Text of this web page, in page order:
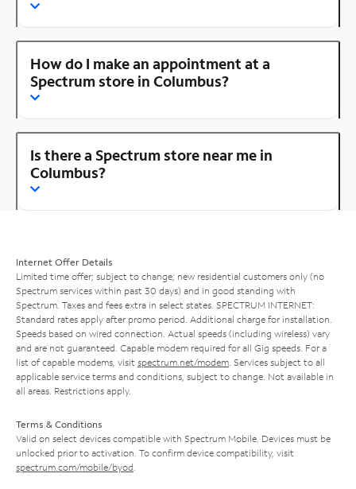
How do I make an appointment at a
Spectrum store in Columbus?
Is there a Spectrum store near me in
Columbus?
Internet Offer Details
Limited time offer; subject to change; new residential customers only (no
Spectrum services within past 30 days) and in good standing with
Spectrum. Taxes and fees extra in select states. SPECTRUM INTERNET:
Standard rates apply after promo period. Additional charge for installation.
Speeds based on wired connection. Actual speeds (including wireless) vary
and are not guaranteed. Capable modem required for all Gig speeds. For a
list of capable modems, visit spectrum.net/modem . Services subject to all
applicable service terms and conditions, subject to change. Not available in
all areas. Restrictions apply.
Terms & Conditions
Valid on select devices compatible with Spectrum Mobile. Devices must be
unlocked prior to activation. To confirm device compatibility, visit
spectrum.com/mobile/byod